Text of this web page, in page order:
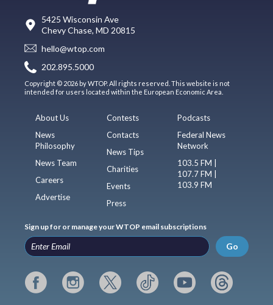
5425 Wisconsin Ave
Chevy Chase, MD 20815
hello@wtop.com
202.895.5000
Copyright © 2026 by WTOP. All rights reserved. This website is not
intended for users located within the European Economic Area.
About Us
News
Philosophy
News Team
Careers
Advertise
Contests
Contacts
News Tips
Charities
Events
Press
Podcasts
Federal News
Network
103.5 FM |
107.7 FM |
103.9 FM
Sign up for or manage your WTOP email subscriptions
Go